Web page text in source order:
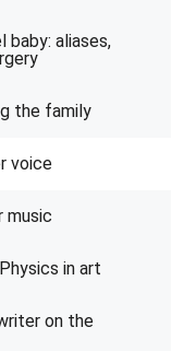
baby: aliases,
the family
voice
music
in art
on the